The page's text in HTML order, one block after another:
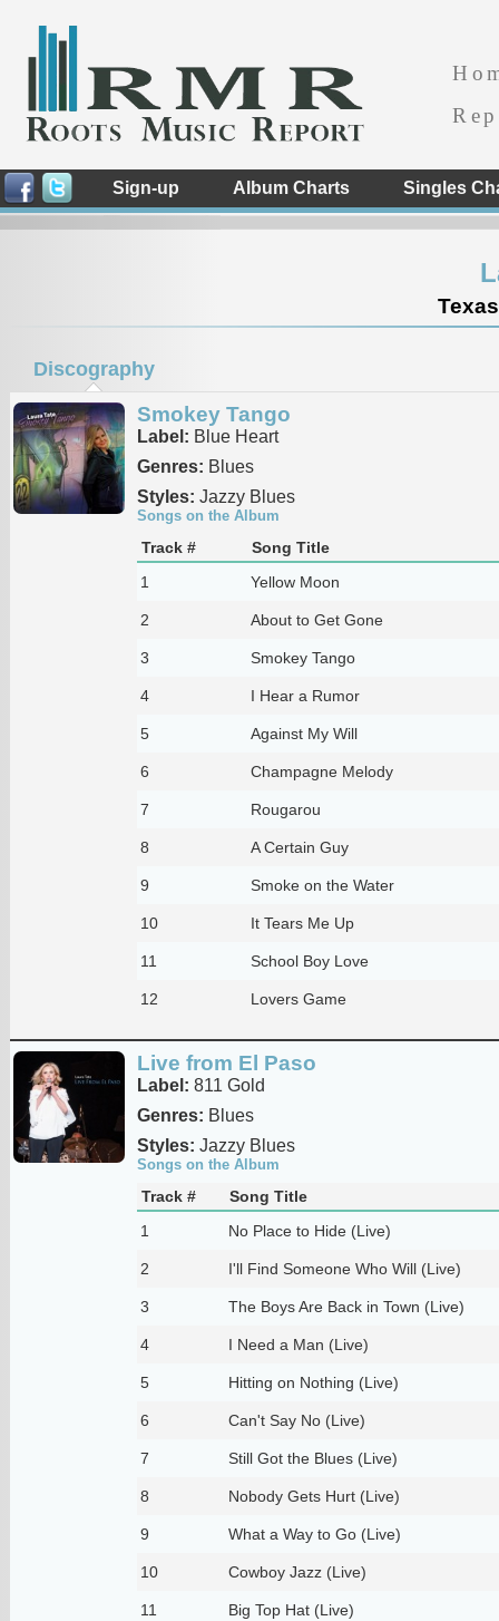
Sign-up Album Charts Singles
Discography
Smokey Tango
Label: Blue Heart
Genres: Blues
Styles: Jazzy Blues
Songs on the Album
Track #
Song Title
1
Yellow Moon
2 About to Get Gone
3 Smokey Tango
4 I Hear a Rumor
5 Against My Will
6 Champagne Melody
7 Rougarou
8 A Certain Guy
9 Smoke on the Water
10 It Tears Me Up
11 School Boy Love
12 Lovers Game
Live from El Paso
Label: 811 Gold
Genres: Blues
Styles: Jazzy Blues
Songs on the Album
Track #
Song Title
1
No Place to Hide (Live)
2 I'll Find Someone Who Will (Live)
3 The Boys Are Back in Town (Live)
4 I Need a Man (Live)
5 Hitting on Nothing (Live)
6 Can't Say No (Live)
7 Still Got the Blues (Live)
8 Nobody Gets Hurt (Live)
9 What a Way to Go (Live)
10 Cowboy Jazz (Live)
11 Big Top Hat (Live)